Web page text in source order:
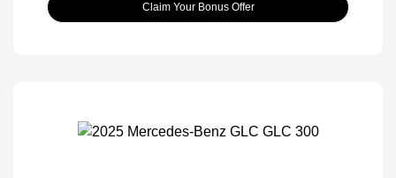
Claim Your Bonus Offer